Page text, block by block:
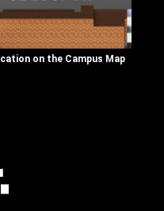
on the Campus Map